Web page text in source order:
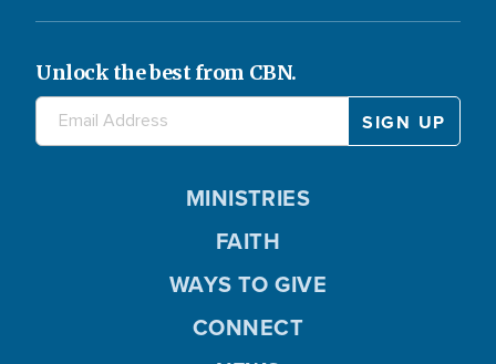
Unlock the best from CBN.
MINISTRIES
FAITH
WAYS TO GIVE
CONNECT